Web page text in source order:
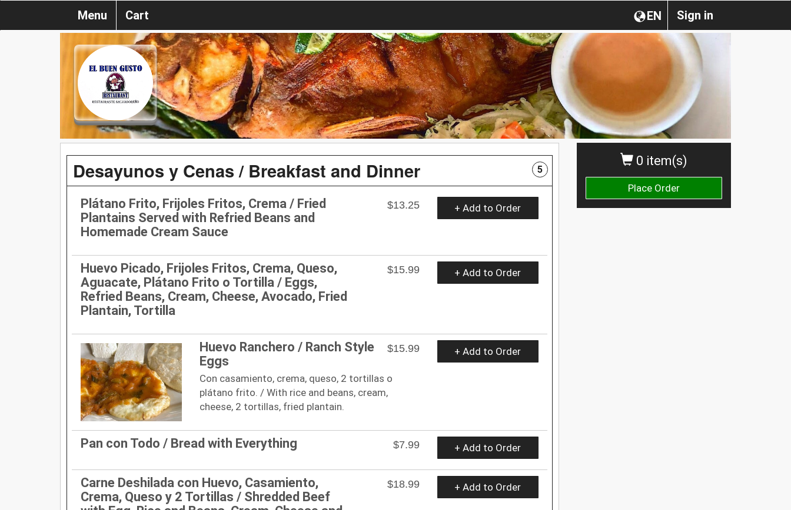
Sign in
EN
Menu Cart
0 item(s)
Place Order
Desayunos y Cenas / Breakfast and Dinner 5
Plátano Frito, Frijoles Fritos, Crema / Fried
Plantains Served with Refried Beans and
Homemade Cream Sauce
$13.25 + Add to Order
Huevo Picado, Frijoles Fritos, Crema, Queso,
Aguacate, Plátano Frito o Tortilla / Eggs,
Refried Beans, Cream, Cheese, Avocado, Fried
Plantain, Tortilla
$15.99 + Add to Order
Huevo Ranchero / Ranch Style
Eggs
$15.99
Con casamiento, crema, queso, 2 tortillas o
plátano frito. / With rice and beans, cream,
cheese, 2 tortillas, fried plantain.
+ Add to Order
Pan con Todo / Bread with Everything $7.99 + Add to Order
Carne Deshilada con Huevo, Casamiento,
Crema, Queso y 2 Tortillas / Shredded Beef
$18.99 + Add to Order